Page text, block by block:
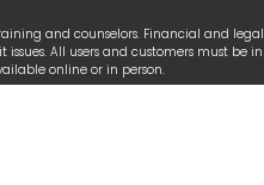
and counselors. Financial and legal
All users and customers must be in
online or in person.